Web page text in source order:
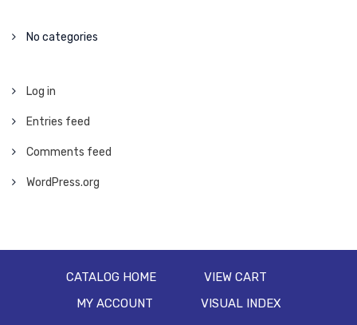
No categories
Log in
Entries feed
Comments feed
WordPress.org
CATALOG HOME
VIEW CART
MY ACCOUNT
VISUAL INDEX